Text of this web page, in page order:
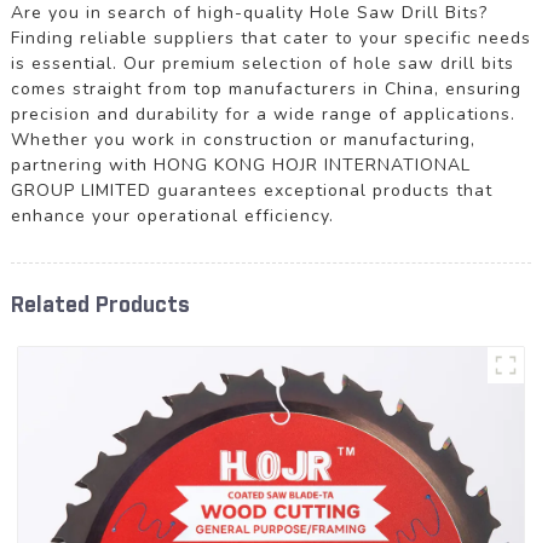
Are you in search of high-quality Hole Saw Drill Bits?
Finding reliable suppliers that cater to your specific needs
is essential. Our premium selection of hole saw drill bits
comes straight from top manufacturers in China, ensuring
precision and durability for a wide range of applications.
Whether you work in construction or manufacturing,
partnering with HONG KONG HOJR INTERNATIONAL
GROUP LIMITED guarantees exceptional products that
enhance your operational efficiency.
Related Products